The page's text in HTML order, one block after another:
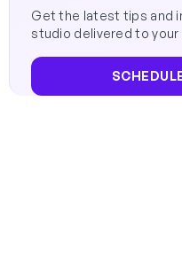
Get the latest tips and
studio delivered to your